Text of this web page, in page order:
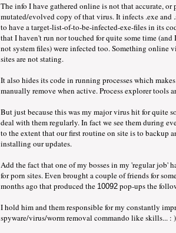
The info I have gathered online is not that accurate,
mutated/evolved copy of that virus. It infects .exe and
to have a target-list-of-to-be-infected-exe-files in its
that I haven't run nor touched for quite some time (and
not system files) were infected too. Something online
sites are not stating.
It also hides its code in running processes which
manually remove when active. Process explorer tools
But just because this was my major virus hit for quite
deal with them regularly. In fact we see them during
to the extent that our first routine on site is to backup
installing our updates.
Add the fact that one of my bosses in my 'regular job'
for porn sites. Even brought a couple of friends for
months ago that produced the 10092 pop-ups the
I hold him and them responsible for my constantly
spyware/virus/worm removal commando like skills... : )